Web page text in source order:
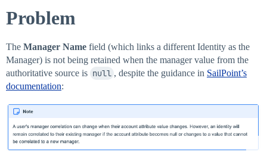
Problem
The Manager Name field (which links a different Identity as the
Manager) is not being retained when the manager value from the
authoritative source is null , despite the guidance in SailPoint’s
documentation: